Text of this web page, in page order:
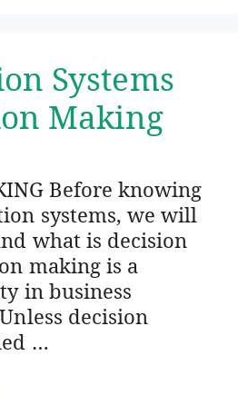
Systems
Making
Before knowing
systems, we will
what is decision
making is a
in business
decision
…